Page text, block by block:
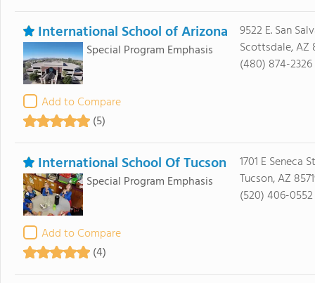
International School of Arizona
Special Program Emphasis
Add to Compare
(5)
9522 E. San
Scottsdale, AZ
(480) 874-2326
International School Of Tucson
Special Program Emphasis
Add to Compare
(4)
1701 E Seneca
Tucson, AZ
(520) 406-0552